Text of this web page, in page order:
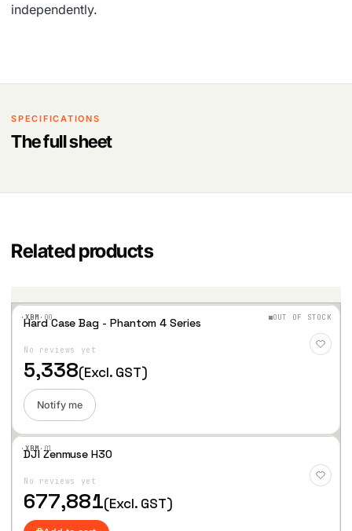
independently.
SPECIFICATIONS
The full sheet
Related products
·XBM· 00 OUT OF STOCK
Wis
hlist
Hard Case Bag - Phantom 4 Series
No reviews yet
5,338(Excl. GST)
Notify me
·XBM·01
Wis
hlist
DJI Zenmuse H30
No reviews yet
677,881(Excl. GST)